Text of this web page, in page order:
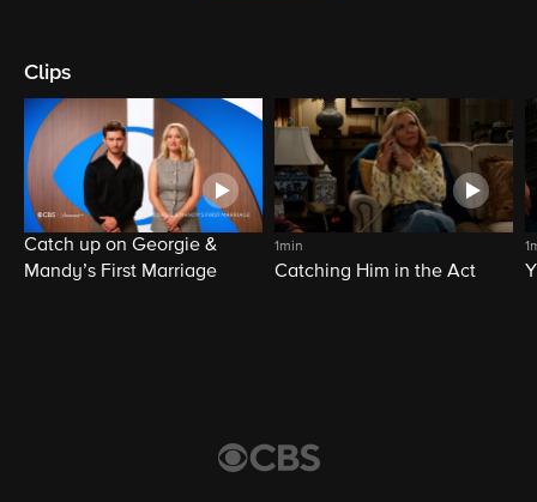
Clips
Catch up on Georgie &
Mandy’s First Marriage
1min
Catching Him in the Act